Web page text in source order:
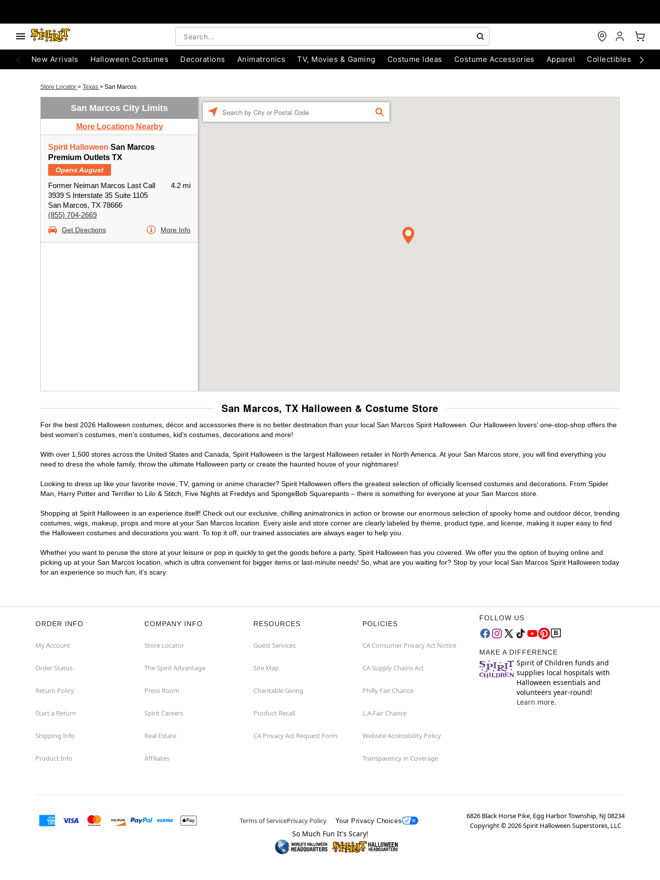
New Arrivals Halloween Costumes Decorations Animatronics TV, Movies & Gaming Costume Ideas Costume Accessories Apparel Collectibles
Store Locator > Texas > San Marcos
San Marcos City Limits
More Locations Nearby
Spirit Halloween San Marcos
Premium Outlets TX
Opens August
Former Neiman Marcos Last Call
3939 S Interstate 35 Suite 1105
San Marcos, TX 78666
(855) 704-2669
4.2 mi
Get Directions More Info
FIND
San Marcos, TX Halloween & Costume Store
For the best 2026 Halloween costumes, décor and accessories there is no better destination than your local San Marcos Spirit Halloween. Our Halloween lovers' one-stop-shop offers the
best women's costumes, men's costumes, kid's costumes, decorations and more!
With over 1,500 stores across the United States and Canada, Spirit Halloween is the largest Halloween retailer in North America. At your San Marcos store, you will find everything you
need to dress the whole family, throw the ultimate Halloween party or create the haunted house of your nightmares!
Looking to dress up like your favorite movie, TV, gaming or anime character? Spirit Halloween offers the greatest selection of officially licensed costumes and decorations. From Spider
Man, Harry Potter and Terrifier to Lilo & Stitch, Five Nights at Freddys and SpongeBob Squarepants – there is something for everyone at your San Marcos store.
Shopping at Spirit Halloween is an experience itself! Check out our exclusive, chilling animatronics in action or browse our enormous selection of spooky home and outdoor décor, trending
costumes, wigs, makeup, props and more at your San Marcos location. Every aisle and store corner are clearly labeled by theme, product type, and license, making it super easy to find
the Halloween costumes and decorations you want. To top it off, our trained associates are always eager to help you.
Whether you want to peruse the store at your leisure or pop in quickly to get the goods before a party, Spirit Halloween has you covered. We offer you the option of buying online and
picking up at your San Marcos location, which is ultra convenient for bigger items or last-minute needs! So, what are you waiting for? Stop by your local San Marcos Spirit Halloween today
for an experience so much fun, it's scary.
ORDER INFO
My Account
Order Status
Return Policy
Start a Return
Shipping Info
Product Info
COMPANY INFO
Store Locator
The Spirit Advantage
Press Room
Spirit Careers
Real Estate
Affiliates
RESOURCES
Guest Services
Site Map
Charitable Giving
Product Recall
CA Privacy Act Request Form
POLICIES
CA Consumer Privacy Act Notice
CA Supply Chains Act
Philly Fair Chance
L.A.Fair Chance
Website Accessibility Policy
Transparency in Coverage
FOLLOW US
MAKE A DIFFERENCE
Spirit of Children funds and
supplies local hospitals with
Halloween essentials and
volunteers year-round!
Learn more.
Terms of ServicePrivacy Policy Your Privacy Choices
6826 Black Horse Pike, Egg Harbor Township, NJ 08234
Copyright ©2026Spirit Halloween Superstores, LLC
So Much Fun It's Scary!